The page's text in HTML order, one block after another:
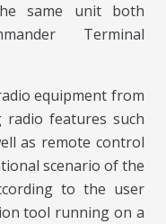
same unit both
Terminal
equipment from
features such
as remote control
scenario of the
to the user
tool running on a